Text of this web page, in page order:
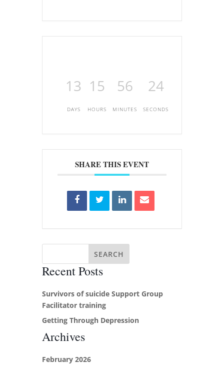
13
DAYS
15
HOURS
56
MINUTES
24
SECONDS
SHARE THIS EVENT
Recent Posts
Survivors of suicide Support Group
Facilitator training
Getting Through Depression
Archives
February 2026